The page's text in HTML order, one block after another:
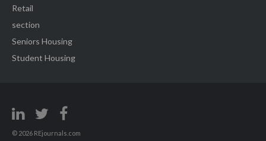
Retail
section
Seniors Housing
Student Housing
© 2026 REjournals.com